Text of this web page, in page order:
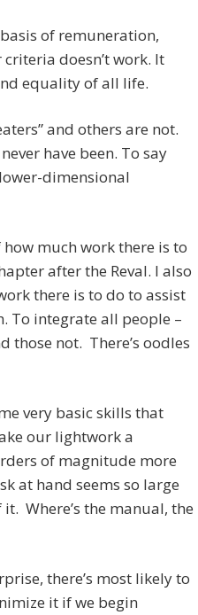
of remuneration,
doesn’t work. It
equality of all life.
and others are not.
have been. To say
dimensional
much work there is to
after the Reval. I also
there is to do to assist
To integrate all people –
those not. There’s oodles
very basic skills that
our lightwork a
of magnitude more
at hand seems so large
Where’s the manual, the
there’s most likely to
it if we begin